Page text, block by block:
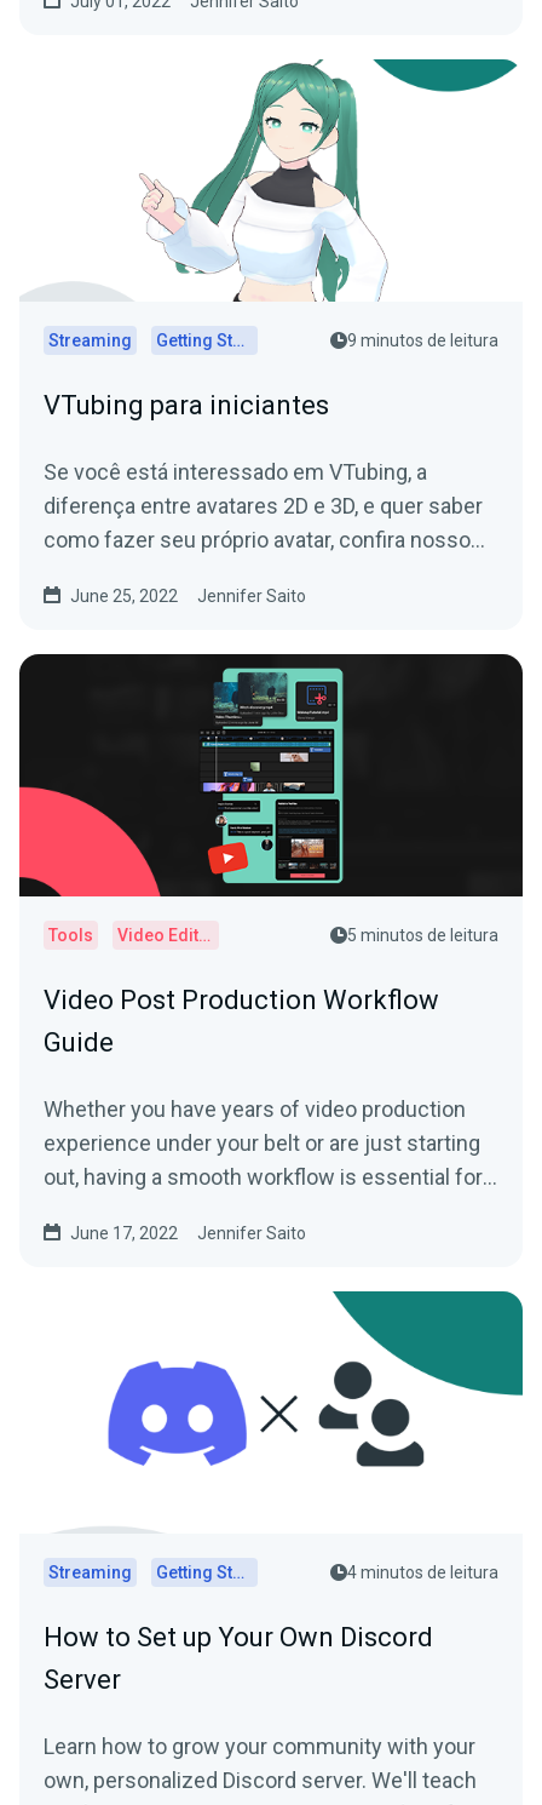
Streaming Getting Started 9 minutos de leitura
VTubing para iniciantes
Se você está interessado em VTubing, a
diferença entre avatares 2D e 3D, e quer saber
como fazer seu próprio avatar, confira nosso
June 25, 2022 Jennifer Saito
Tools Video Editor 5 minutos de leitura
Video Post Production Workflow
Guide
Whether you have years of video production
experience under your belt or are just starting
out, having a smooth workflow is essential for
June 17, 2022 Jennifer Saito
Streaming Getting Started 4 minutos de leitura
How to Set up Your Own Discord
Server
Learn how to grow your community with your
own, personalized Discord server. We'll teach